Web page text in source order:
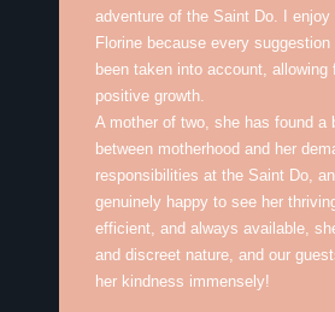
adventure of the Saint Do. I enjoy
Florine because every suggestion
been taken into account, allowing
positive growth.
A mother of two, she has found a
between motherhood and her
responsibilities at the Saint Do,
genuinely happy to see her
efficient, and always available,
and discreet nature, and our
her kindness immensely!